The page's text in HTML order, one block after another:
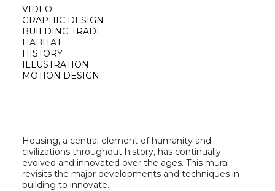
VIDEO
GRAPHIC DESIGN
BUILDING TRADE
HABITAT
HISTORY
ILLUSTRATION
MOTION DESIGN
Housing, a central element of humanity and
civilizations throughout history, has continually
evolved and innovated over the ages. This mural
revisits the major developments and techniques in
building to innovate.